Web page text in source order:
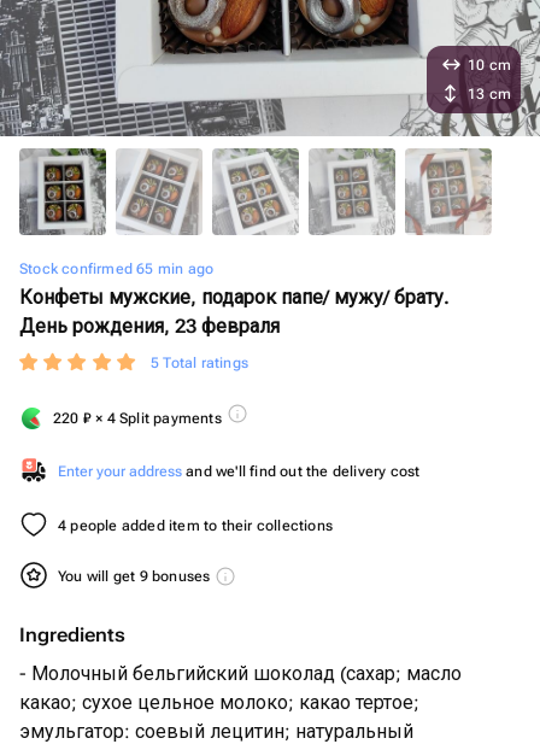
Stock confirmed 65 min ago
Конфеты мужские, подарок папе/ мужу/ брату.
День рождения, 23 февраля
5 Total ratings
220 ₽ × 4 Split payments
Enter your address and we'll find out the delivery cost
4 people added item to their collections
You will get 9 bonuses
Ingredients
- Молочный бельгийский шоколад (сахар; масло
какао; сухое цельное молоко; какао тертое;
эмульгатор: соевый лецитин; натуральный
10 cm
13 cm